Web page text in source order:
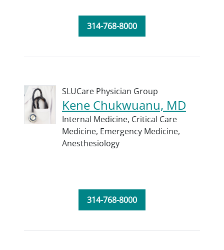
314-768-8000
SLUCare Physician Group
Kene Chukwuanu, MD
Internal Medicine, Critical Care
Medicine, Emergency Medicine,
Anesthesiology
314-768-8000